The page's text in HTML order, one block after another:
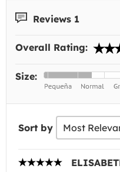
Reviews 1
Overall Rating:
Size:
Sort by